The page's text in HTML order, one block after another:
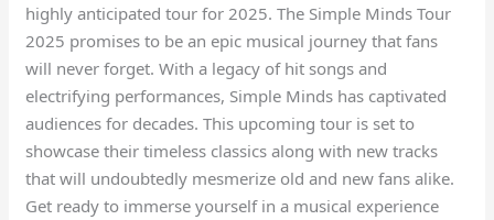
highly anticipated tour for 2025. The Simple Minds Tour
2025 promises to be an epic musical journey that fans
will never forget. With a legacy of hit songs and
electrifying performances, Simple Minds has captivated
audiences for decades. This upcoming tour is set to
showcase their timeless classics along with new tracks
that will undoubtedly mesmerize old and new fans alike.
Get ready to immerse yourself in a musical experience